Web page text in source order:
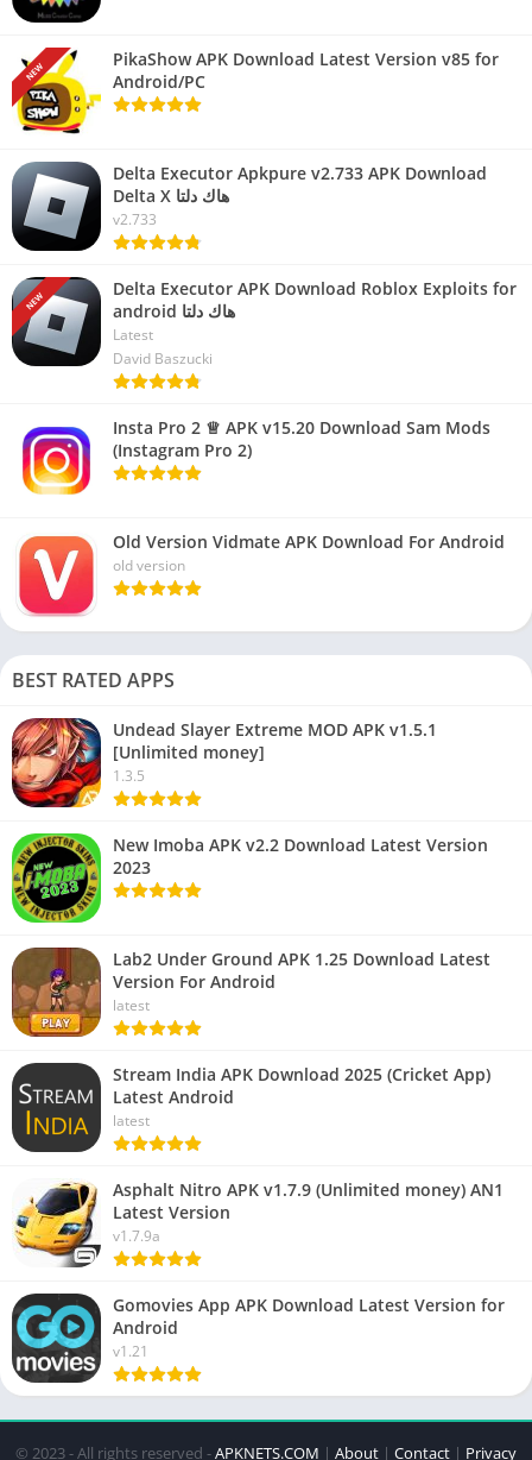
NEW
PikaShow APK Download Latest Version v85 for
Android/PC
Delta Executor Apkpure v2.733 APK Download
Delta X هاك دلتا
v2.733
NEW
Delta Executor APK Download Roblox Exploits for
android هاك دلتا
Latest
David Baszucki
Insta Pro 2 ♕ APK v15.20 Download Sam Mods
(Instagram Pro 2)
Old Version Vidmate APK Download For Android
old version
BEST RATED APPS
Undead Slayer Extreme MOD APK v1.5.1
[Unlimited money]
1.3.5
New Imoba APK v2.2 Download Latest Version
2023
Lab2 Under Ground APK 1.25 Download Latest
Version For Android
latest
Stream India APK Download 2025 (Cricket App)
Latest Android
latest
Asphalt Nitro APK v1.7.9 (Unlimited money) AN1
Latest Version
v1.7.9a
Gomovies App APK Download Latest Version for
Android
v1.21
© 2023 - All rights reserved -APKNETS.COM | About | Contact | Privacy